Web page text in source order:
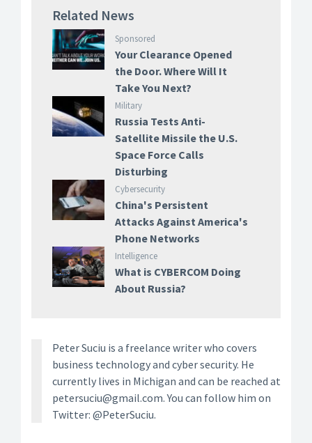
Related News
Sponsored
Your Clearance Opened
the Door. Where Will It
Take You Next?
Military
Russia Tests Anti-
Satellite Missile the U.S.
Space Force Calls
Disturbing
Cybersecurity
China's Persistent
Attacks Against America's
Phone Networks
Intelligence
What is CYBERCOM Doing
About Russia?
Peter Suciu is a freelance writer who covers
business technology and cyber security. He
currently lives in Michigan and can be reached at
petersuciu@gmail.com. You can follow him on
Twitter: @PeterSuciu.